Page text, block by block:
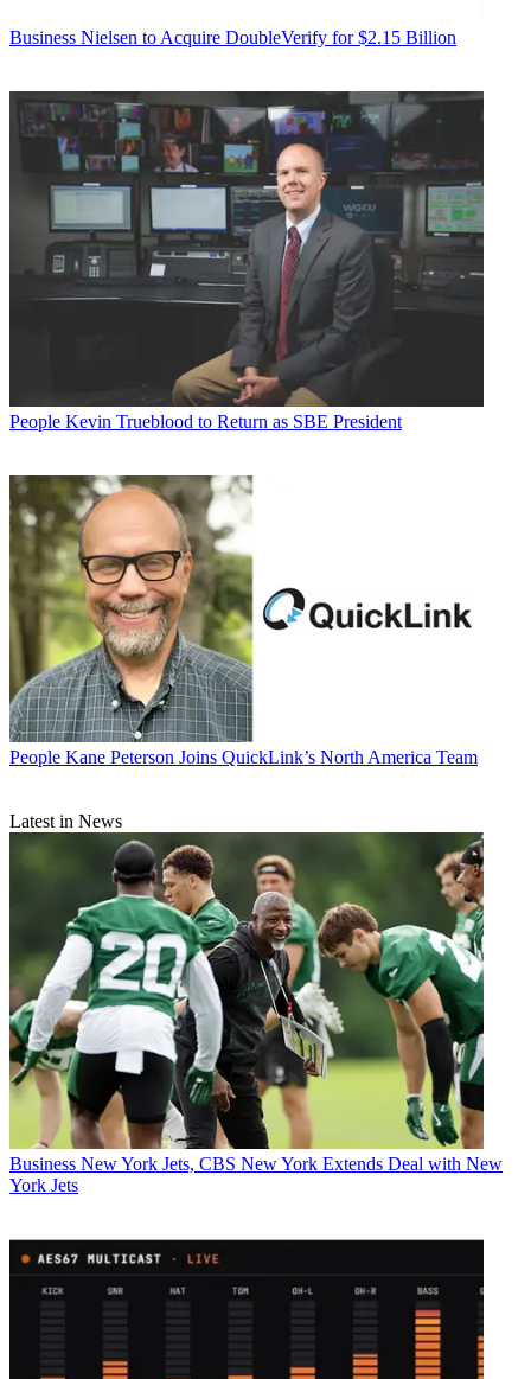
Business Nielsen to Acquire DoubleVerify for $2.15 Billion
People Kevin Trueblood to Return as SBE President
People Kane Peterson Joins QuickLink’s North America Team
Latest in News
Business New York Jets, CBS New York Extends Deal with New
York Jets